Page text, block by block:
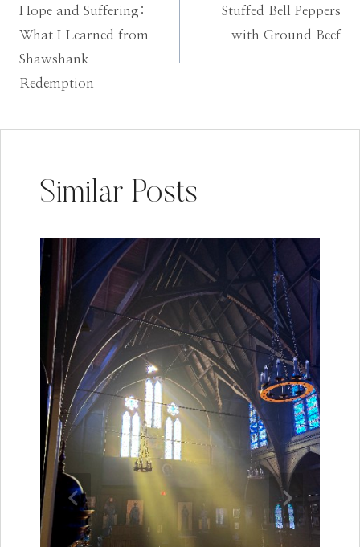
navigation
Hope and Suffering:
What I Learned from
Shawshank
Redemption
Stuffed Bell Peppers
with Ground Beef
Similar Posts